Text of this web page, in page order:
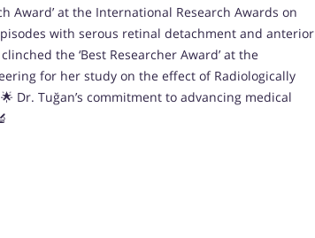
Award’ at the International Research Awards on
with serous retinal detachment and anterior
the ‘Best Researcher Award’ at the
for her study on the effect of Radiologically
Dr. Tuğan’s commitment to advancing medical